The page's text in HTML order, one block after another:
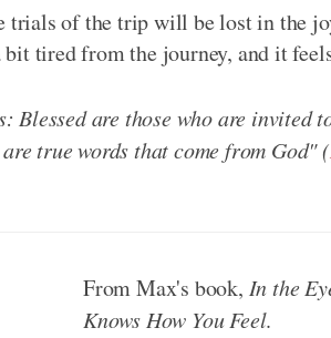
of the trip will be lost in the
tired from the journey, and it
Blessed are those who are invited
true words that come from God"(
From Max's book, In the
Knows How You Feel.